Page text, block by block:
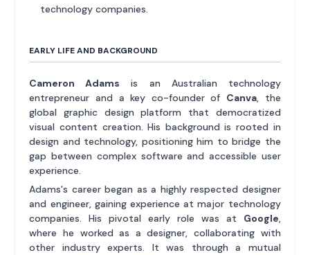
technology companies.
EARLY LIFE AND BACKGROUND
Cameron Adams is an Australian technology
entrepreneur and a key co-founder of Canva, the
global graphic design platform that democratized
visual content creation. His background is rooted in
design and technology, positioning him to bridge the
gap between complex software and accessible user
experience.
Adams's career began as a highly respected designer
and engineer, gaining experience at major technology
companies. His pivotal early role was at Google,
where he worked as a designer, collaborating with
other industry experts. It was through a mutual